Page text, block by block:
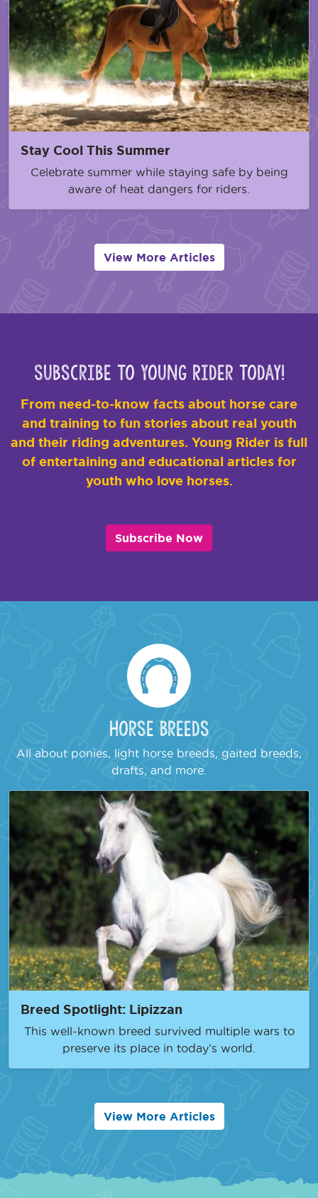
Stay Cool This Summer
Celebrate summer while staying safe by being
aware of heat dangers for riders.
View More Articles
Subscribe to Young Rider Today!
From need-to-know facts about horse care
and training to fun stories about real youth
and their riding adventures. Young Rider is full
of entertaining and educational articles for
youth who love horses.
Subscribe Now
Horse Breeds
All about ponies, light horse breeds, gaited breeds,
drafts, and more.
Breed Spotlight: Lipizzan
This well-known breed survived multiple wars to
preserve its place in today’s world.
View More Articles